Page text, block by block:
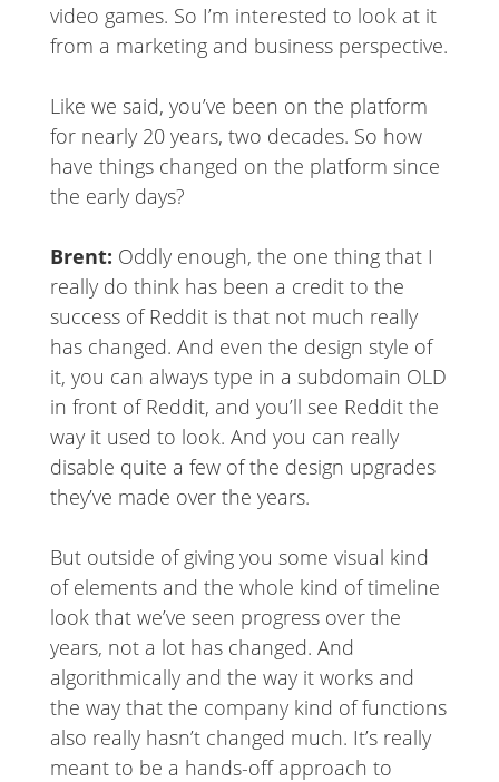
video games. So I’m interested to look at it
from a marketing and business perspective.
Like we said, you’ve been on the platform
for nearly 20 years, two decades. So how
have things changed on the platform since
the early days?
Brent: Oddly enough, the one thing that I
really do think has been a credit to the
success of Reddit is that not much really
has changed. And even the design style of
it, you can always type in a subdomain OLD
in front of Reddit, and you’ll see Reddit the
way it used to look. And you can really
disable quite a few of the design upgrades
they’ve made over the years.
But outside of giving you some visual kind
of elements and the whole kind of timeline
look that we’ve seen progress over the
years, not a lot has changed. And
algorithmically and the way it works and
the way that the company kind of functions
also really hasn’t changed much. It’s really
meant to be a hands-off approach to